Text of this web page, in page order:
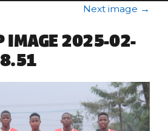
Next image →
IMAGE 2025-02-